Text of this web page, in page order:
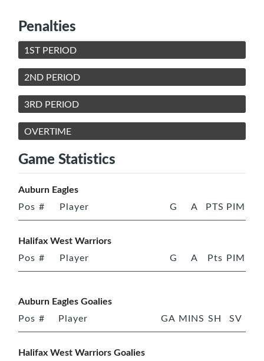
Penalties
1ST PERIOD
2ND PERIOD
3RD PERIOD
OVERTIME
Game Statistics
Auburn Eagles
Pos # Player G A PTS PIM
Halifax West Warriors
Pos # Player G A Pts PIM
Auburn Eagles Goalies
Pos # Player GA MINS SH SV
Halifax West Warriors Goalies